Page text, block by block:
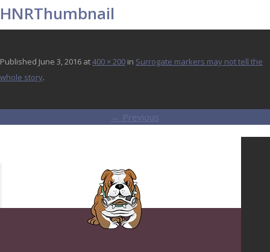
HNRThumbnail
Published June 3, 2016 at400 × 200 in Surrogate markers may not tell the
whole story.
← Previous